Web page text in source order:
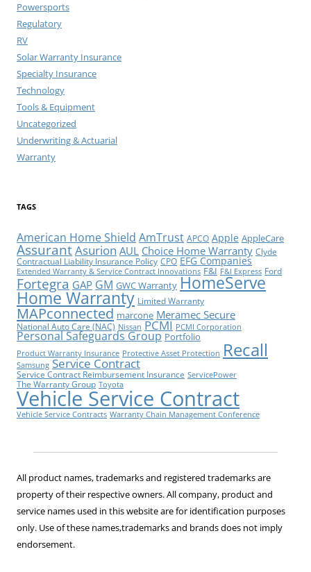
Powersports
Regulatory
RV
Solar Warranty Insurance
Specialty Insurance
Technology
Tools & Equipment
Uncategorized
Underwriting & Actuarial
Warranty
TAGS
American Home Shield AmTrust APCO Apple AppleCare
AssurantAsurion AUL Choice Home Warranty Clyde
Contractual Liability Insurance Policy CPO EFG Companies
Extended Warranty & Service Contract Innovations F&I F&I Express Ford
Fortegra GAP GM GWC Warranty HomeServe
Home Warranty Limited Warranty
MAPconnected marcone Meramec Secure
National Auto Care (NAC) Nissan PCMI PCMI Corporation
Personal Safeguards Group Portfolio
Product Warranty Insurance Protective Asset Protection Recall
Samsung Service Contract
Service Contract Reimbursement Insurance ServicePower
The Warranty Group Toyota
Vehicle Service Contract
Vehicle Service Contracts Warranty Chain Management Conference
All product names, trademarks and registered trademarks are
property of their respective owners. All company, product and
service names used in this website are for identification purposes
only. Use of these names,trademarks and brands does not imply
endorsement.